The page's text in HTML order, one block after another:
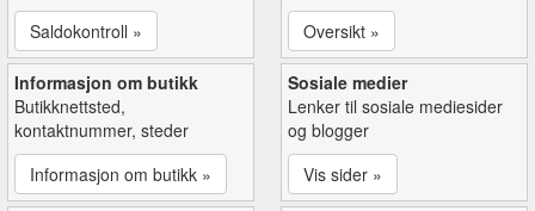
Saldokontroll »
Oversikt »
Informasjon om butikk
Butikknettsted,
kontaktnummer, steder
Informasjon om butikk »
Sosiale medier
Lenker til sosiale mediesider
og blogger
Vis sider »